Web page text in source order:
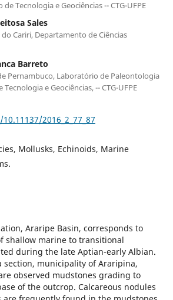
Tecnologia e Geociências -- CTG-UFPE
Sales
Cariri, Departamento de Ciências
Barreto
Pernambuco, Laboratório de Paleontologia
Tecnologia e Geociências, -- CTG-UFPE
2016_2_77_87
Mollusks, Echinoids, Marine
Araripe Basin, corresponds to
shallow marine to transitional
during the late Aptian-early Albian.
section, municipality of Araripina,
observed mudstones grading to
of the outcrop. Calcareous nodules